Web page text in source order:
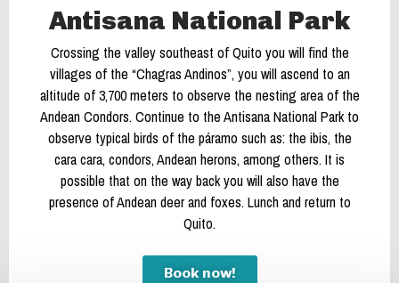
Antisana National Park
Crossing the valley southeast of Quito you will find the
villages of the “Chagras Andinos”, you will ascend to an
altitude of 3,700 meters to observe the nesting area of the
Andean Condors. Continue to the Antisana National Park to
observe typical birds of the páramo such as: the ibis, the
cara cara, condors, Andean herons, among others. It is
possible that on the way back you will also have the
presence of Andean deer and foxes. Lunch and return to
Quito.
Book now!